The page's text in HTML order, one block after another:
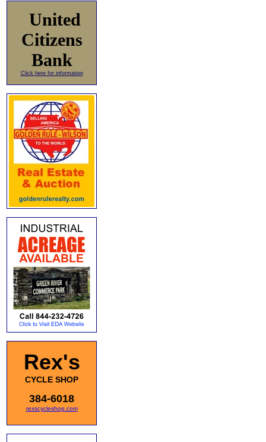
United
Citizens
Bank
Click here for information
Rex's
CYCLE SHOP
384-6018
rexscycleshop.com